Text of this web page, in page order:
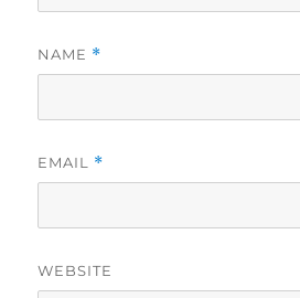
NAME *
EMAIL *
WEBSITE